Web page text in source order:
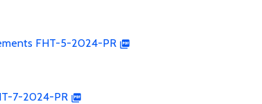
FHT-5-2024-PR
7-2024-PR